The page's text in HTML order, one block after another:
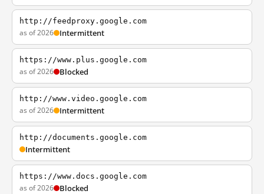
http://feedproxy.google.com
as of 2026 Intermittent
https://www.plus.google.com
as of 2026 Blocked
http://www.video.google.com
as of 2026 Intermittent
http://documents.google.com
Intermittent
https://www.docs.google.com
as of 2026 Blocked